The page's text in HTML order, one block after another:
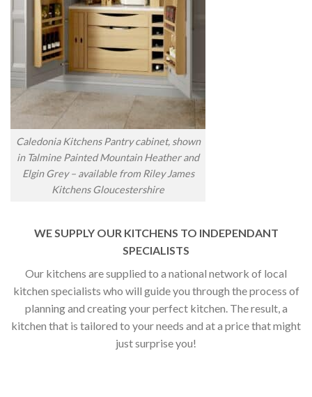
Caledonia Kitchens Pantry cabinet, shown
in Talmine Painted Mountain Heather and
Elgin Grey – available from Riley James
Kitchens Gloucestershire
WE SUPPLY OUR KITCHENS TO INDEPENDANT
SPECIALISTS
Our kitchens are supplied to a national network of local
kitchen specialists who will guide you through the process of
planning and creating your perfect kitchen. The result, a
kitchen that is tailored to your needs and at a price that might
just surprise you!